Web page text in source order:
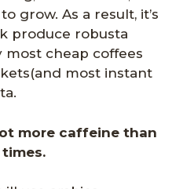
grow. As a result, it’s
produce robusta
most cheap coffees
most instant
more caffeine than